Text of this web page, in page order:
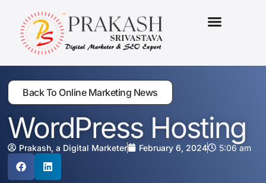
Back To Online Marketing News
WordPress Hosting
Prakash, a Digital Marketer February 6, 2024 5:06 am